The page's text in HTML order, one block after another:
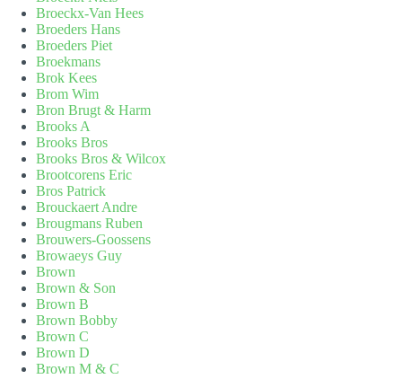
Broeckx-Van Hees
Broeders Hans
Broeders Piet
Broekmans
Brok Kees
Brom Wim
Bron Brugt & Harm
Brooks A
Brooks Bros
Brooks Bros & Wilcox
Brootcorens Eric
Bros Patrick
Brouckaert Andre
Brougmans Ruben
Brouwers-Goossens
Browaeys Guy
Brown
Brown & Son
Brown B
Brown Bobby
Brown C
Brown D
Brown M & C